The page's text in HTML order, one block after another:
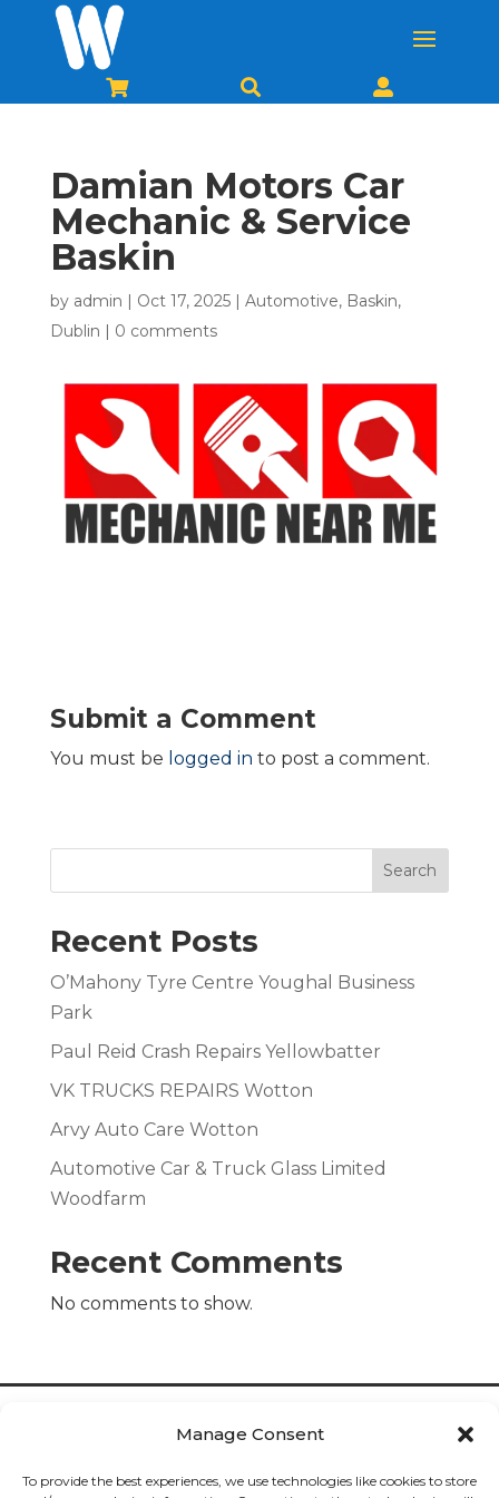
Manage Consent
To provide the best experiences, we use technologies like cookies to store
  
Damian Motors Car
Mechanic & Service
Baskin
by admin Oct 17, 2025| Automotive, Baskin,
Dublin
0 comments
Submit a Comment
You must be logged in to post a comment.
Search
Recent Posts
O’Mahony Tyre Centre Youghal Business
Park
Paul Reid Crash Repairs Yellowbatter
VK TRUCKS REPAIRS Wotton
Arvy Auto Care Wotton
Automotive Car & Truck Glass Limited
Woodfarm
Recent Comments
No comments to show.